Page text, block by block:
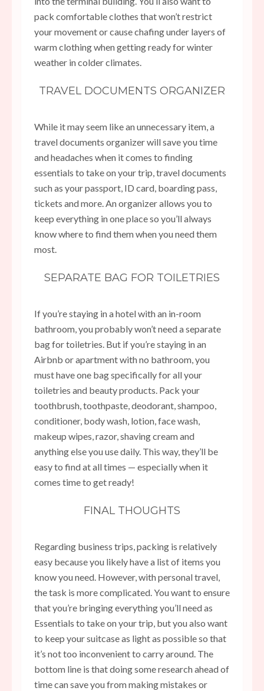
pack comfortable clothes that won’t restrict
your movement or cause chafing under layers of
warm clothing when getting ready for winter
weather in colder climates.
TRAVEL DOCUMENTS ORGANIZER
While it may seem like an unnecessary item, a
travel documents organizer will save you time
and headaches when it comes to finding
essentials to take on your trip, travel documents
such as your passport, ID card, boarding pass,
tickets and more. An organizer allows you to
keep everything in one place so you’ll always
know where to find them when you need them
most.
SEPARATE BAG FOR TOILETRIES
If you’re staying in a hotel with an in-room
bathroom, you probably won’t need a separate
bag for toiletries. But if you’re staying in an
Airbnb or apartment with no bathroom, you
must have one bag specifically for all your
toiletries and beauty products. Pack your
toothbrush, toothpaste, deodorant, shampoo,
conditioner, body wash, lotion, face wash,
makeup wipes, razor, shaving cream and
anything else you use daily. This way, they’ll be
easy to find at all times — especially when it
comes time to get ready!
FINAL THOUGHTS
Regarding business trips, packing is relatively
easy because you likely have a list of items you
know you need. However, with personal travel,
the task is more complicated. You want to ensure
that you’re bringing everything you’ll need as
Essentials to take on your trip, but you also want
to keep your suitcase as light as possible so that
it’s not too inconvenient to carry around. The
bottom line is that doing some research ahead of
time can save you from making mistakes or